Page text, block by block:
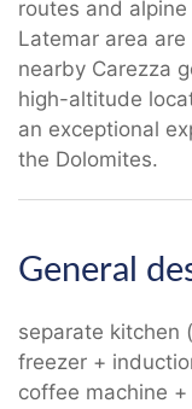
routes and
Latemar area
nearby Carezza
high-altitude
an exceptional
the Dolomites.
General
separate kitchen
freezer +
coffee machine